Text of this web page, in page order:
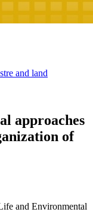
and land
approaches
of
and Environmental